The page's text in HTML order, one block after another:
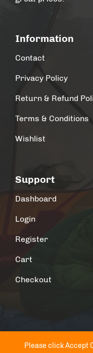
Information
Contact
Privacy Policy
Return & Refund
Terms & Conditions
Wishlist
Support
Dashboard
Login
Register
Cart
Checkout
©
Please click Accept